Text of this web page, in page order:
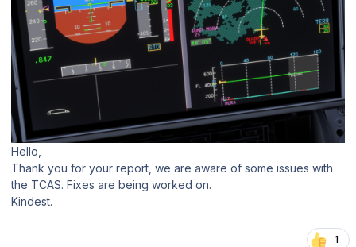
Hello,
Thank you for your report, we are aware of some issues with
the TCAS. Fixes are being worked on.
Kindest.
1